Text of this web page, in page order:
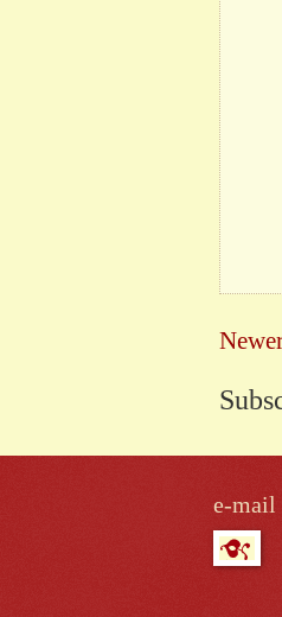
e-mail